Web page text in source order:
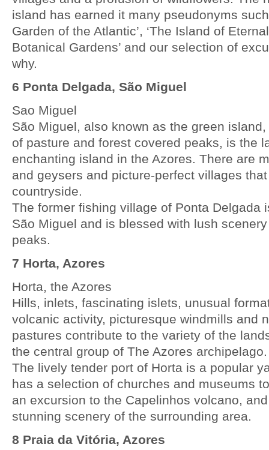
island has earned it many pseudonyms
Garden of the Atlantic’, ‘The Island of
Botanical Gardens’ and our selection of
why.
6 Ponta Delgada, São Miguel
Sao Miguel
São Miguel, also known as the green
of pasture and forest covered peaks, is the
enchanting island in the Azores. There are
and geysers and picture-perfect villages
countryside.
The former fishing village of Ponta Delgada
São Miguel and is blessed with lush
peaks.
7 Horta, Azores
Horta, the Azores
Hills, inlets, fascinating islets, unusual
volcanic activity, picturesque windmills and
pastures contribute to the variety of the
the central group of The Azores archipelago.
The lively tender port of Horta is a popular
has a selection of churches and museums
an excursion to the Capelinhos volcano,
stunning scenery of the surrounding area.
8 Praia da Vitória, Azores